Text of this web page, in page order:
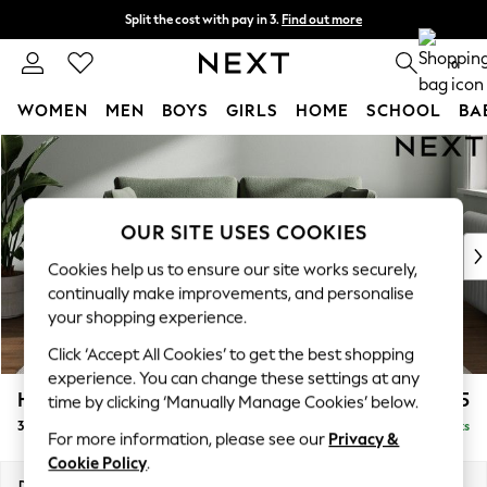
Skip to Main Content
Split the cost with pay in 3. Find out more
Delivery to store or home delivery available* 0
WOMEN MEN BOYS GIRLS HOME SCHOOL
For You
WOMEN
New In & Trending
New: This Week
Top Picks
Trending on Social
Polka Dots
Summer Textures
Blues & Chambrays
Chocolate Brown
Linen Collection
Summer Whites
Heath Highback £1,275
3 Seater Small Sofa Delivered in 7 Weeks
OUR SITE USES COOKIES
Cookies help us to ensure our site works securely,
continually make improvements, and personalise
your shopping experience.
Click ‘Accept All Cookies’ to get the best shopping
experience. You can change these settings at any
time by clicking ‘Manually Manage Cookies’ below.
For more information, please see our Privacy &
Cookie Policy.